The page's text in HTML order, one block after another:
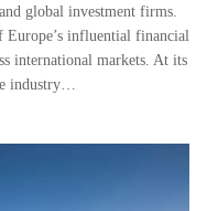
global investment firms.
Europe’s influential financial
international markets. At its
industry…